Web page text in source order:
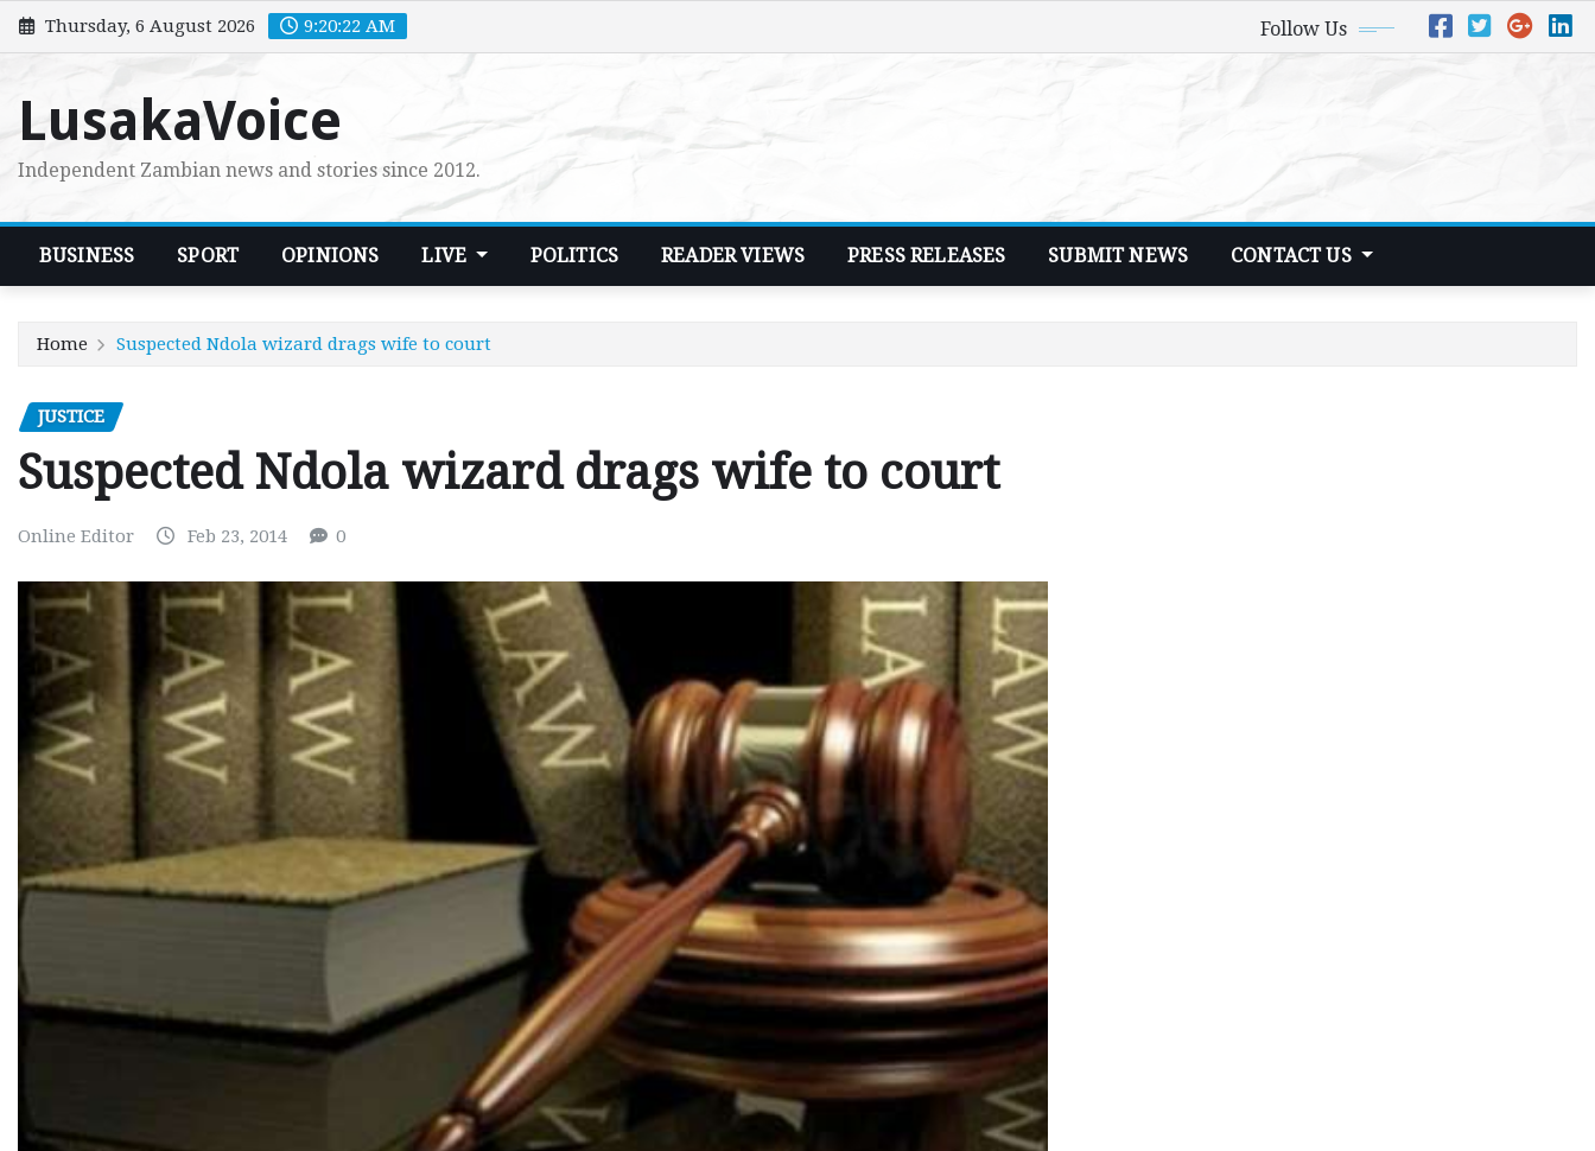
Skip
to
Thursday, 6 August 2026 9:20:23 AM Follow Us
LusakaVoice
Independent Zambian news and stories since 2012.
BUSINESS SPORT OPINIONS LIVE POLITICS READER VIEWS PRESS RELEASES SUBMIT NEWS CONTACT US
Home Suspected Ndola wizard drags wife to court
JUSTICE
Suspected Ndola wizard drags wife to court
Online Editor Feb 23, 2014 0